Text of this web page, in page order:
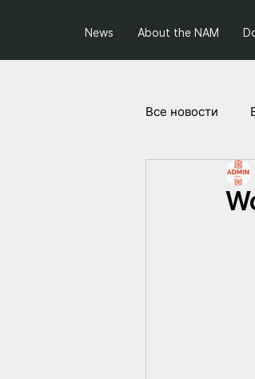
News About the NAM
Все новости
Society and